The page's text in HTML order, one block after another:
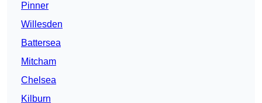
Pinner
Willesden
Battersea
Mitcham
Chelsea
Kilburn